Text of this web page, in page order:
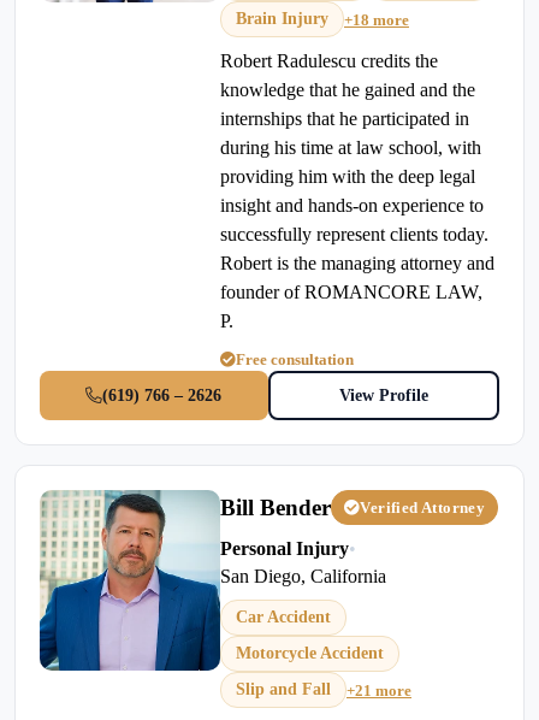
Brain Injury
+18 more
Robert Radulescu credits the
knowledge that he gained and the
internships that he participated in
during his time at law school, with
providing him with the deep legal
insight and hands-on experience to
successfully represent clients today.
Robert is the managing attorney and
founder of ROMANCORE LAW,
P.
Free consultation
(619) 766 – 2626
View Profile
Bill Bender Verified Attorney
Personal Injury•
San Diego, California
Car Accident
Motorcycle Accident
Slip and Fall
+21 more